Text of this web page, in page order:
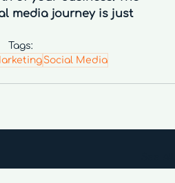
media journey is just
Tags:
Social Media